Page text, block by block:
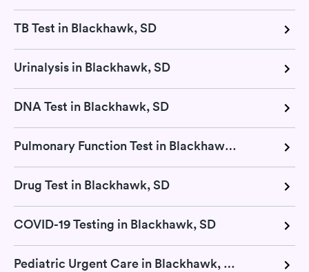
TB Test in Blackhawk, SD
Urinalysis in Blackhawk, SD
DNA Test in Blackhawk, SD
Pulmonary Function Test in Blackhawk, SD
Drug Test in Blackhawk, SD
COVID-19 Testing in Blackhawk, SD
Pediatric Urgent Care in Blackhawk, SD